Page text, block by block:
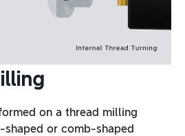
on a thread milling
shaped or comb-shaped